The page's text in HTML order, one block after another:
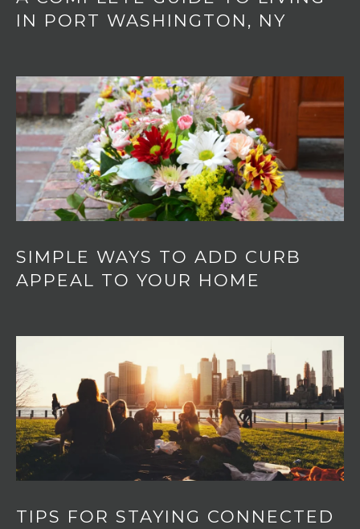
IN PORT WASHINGTON, NY
SIMPLE WAYS TO ADD CURB
APPEAL TO YOUR HOME
TIPS FOR STAYING CONNECTED